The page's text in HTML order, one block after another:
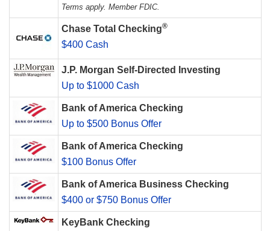
Terms apply. Member FDIC.
Chase Total Checking®
$400 Cash
J.P. Morgan Self-Directed Investing
Up to $1000 Cash
Bank of America Checking
Up to $500 Bonus Offer
Bank of America Checking
$100 Bonus Offer
Bank of America Business Checking
$400 or $750 Bonus Offer
KeyBank Checking